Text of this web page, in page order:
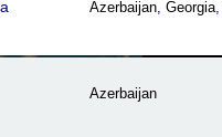
Azerbaijan, Georgia,
Azerbaijan